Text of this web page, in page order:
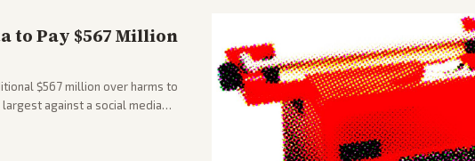
to Pay $567 Million
$567 million over harms to
against a social media